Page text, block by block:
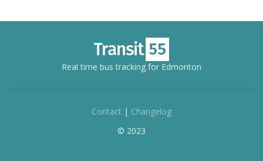
Real time bus tracking for Edmonton
Contact | Changelog
© 2023